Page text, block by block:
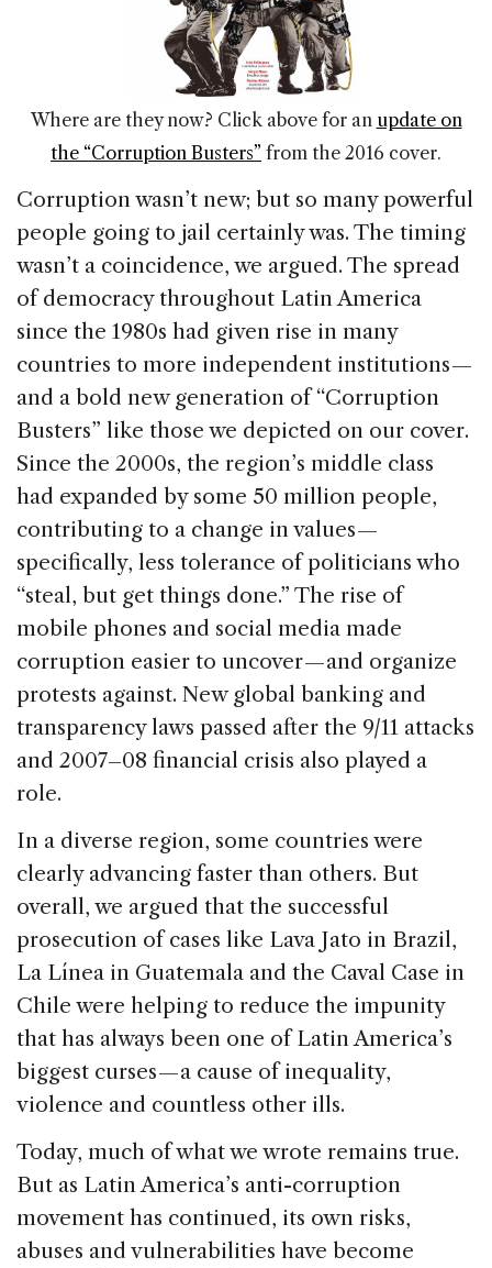
Where are they now? Click above for an update on
the “Corruption Busters” from the 2016 cover.
Corruption wasn’t new; but so many powerful
people going to jail certainly was. The timing
wasn’t a coincidence, we argued. The spread
of democracy throughout Latin America
since the 1980s had given rise in many
countries to more independent institutions —
and a bold new generation of “Corruption
Busters” like those we depicted on our cover.
Since the 2000s, the region’s middle class
had expanded by some 50 million people,
contributing to a change in values —
specifically, less tolerance of politicians who
“steal, but get things done.” The rise of
mobile phones and social media made
corruption easier to uncover — and organize
protests against. New global banking and
transparency laws passed after the 9/11 attacks
and 2007–08 financial crisis also played a
role.
In a diverse region, some countries were
clearly advancing faster than others. But
overall, we argued that the successful
prosecution of cases like Lava Jato in Brazil,
La Línea in Guatemala and the Caval Case in
Chile were helping to reduce the impunity
that has always been one of Latin America’s
biggest curses — a cause of inequality,
violence and countless other ills.
Today, much of what we wrote remains true.
But as Latin America’s anti-corruption
movement has continued, its own risks,
abuses and vulnerabilities have become